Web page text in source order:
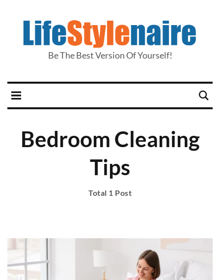
Be The Best Version Of Yourself!
Bedroom Cleaning
Tips
Total 1 Post